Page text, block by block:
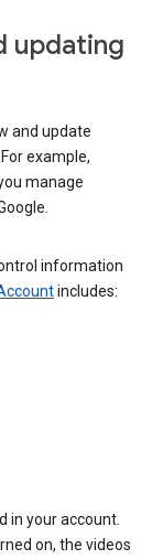
updating
and update
example,
manage
information
includes:
in your account.
on, the videos